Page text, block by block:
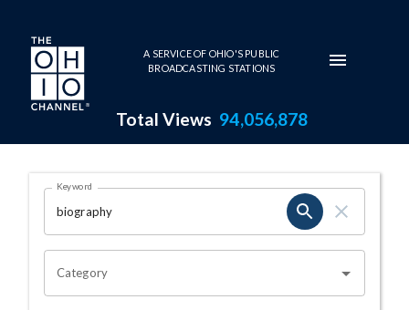
Skip to main content
A SERVICE OF OHIO'S PUBLIC
BROADCASTING STATIONS
Total Views 94,056,878
Search Results Page
OHIO CHANNEL SEARCH
Keyword
Category